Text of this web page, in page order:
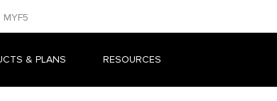
MYF5
& PLANS RESOURCES